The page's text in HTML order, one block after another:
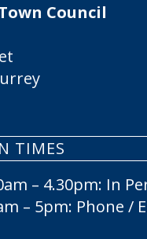
Council
TIMES
– 4.30pm: In
– 5pm: Phone /